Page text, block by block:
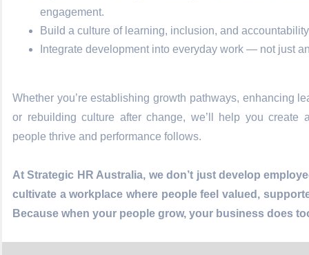
engagement.
Build a culture of learning, inclusion, and
Integrate development into everyday work — not just
Whether you’re establishing growth pathways, enhancing
or rebuilding culture after change, we’ll help you create
people thrive and performance follows.
At Strategic HR Australia, we don’t just develop
cultivate a workplace where people feel valued,
Because when your people grow, your business does